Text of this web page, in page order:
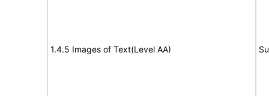
1.4.5 Images of Text(Level AA)